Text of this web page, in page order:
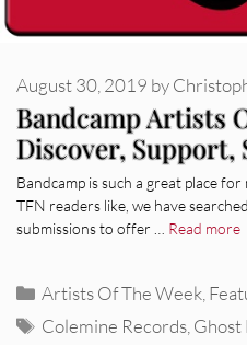
Bandcamp Artists
Discover, Support,
August 30, 2019 by
Bandcamp is such a great place
TFN readers like, we have
submissions to offer … Read more
Categories
Artists Of The Week
Tags
Colemine Records Ghost